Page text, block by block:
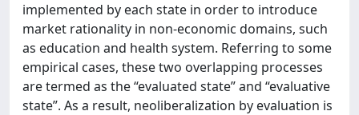
implemented by each state in order to introduce
market rationality in non-economic domains, such
as education and health system. Referring to some
empirical cases, these two overlapping processes
are termed as the “evaluated state” and “evaluative
state”. As a result, neoliberalization by evaluation is